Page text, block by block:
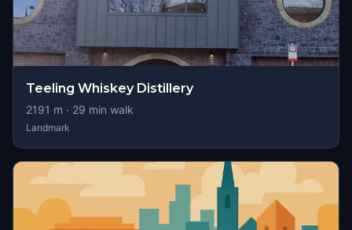
Teeling Whiskey Distillery
2191 m · 29 min walk
Landmark